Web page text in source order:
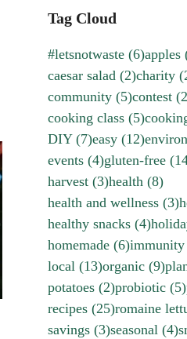
Tag Cloud
#letsnotwaste (6)apples
caesar salad (2)charity
community (5)contest
cooking class (5)
DIY(7)easy (12)
events (4)gluten-free
harvest (3)health (8)
health and wellness (3)
healthy snacks (4)
homemade (6)immunity
local (13)organic (9)
potatoes (2)probiotic (5)
recipes (25)romaine
savings (3)seasonal (4)